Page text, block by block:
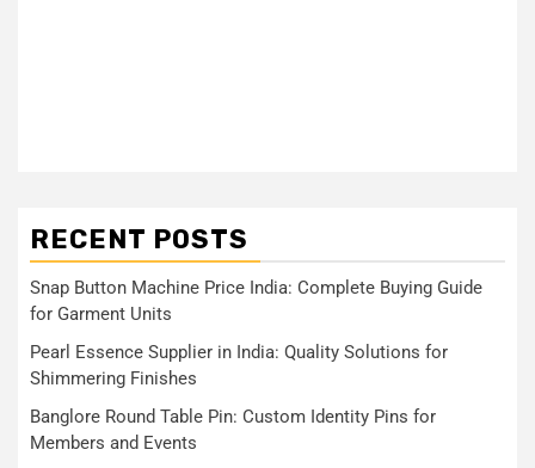
RECENT POSTS
Snap Button Machine Price India: Complete Buying Guide
for Garment Units
Pearl Essence Supplier in India: Quality Solutions for
Shimmering Finishes
Banglore Round Table Pin: Custom Identity Pins for
Members and Events